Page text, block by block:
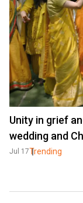
Unity in grief
wedding and
Jul 17Trending